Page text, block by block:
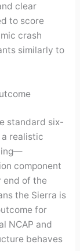
clear
to score
crash
similarly to
standard six-
a realistic
component
end of the
the Sierra is
for
NCAP and
behaves